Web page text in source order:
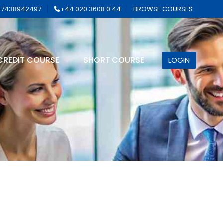
+44 020 3608 0144 BROWSE COURSES
COURSE SHORT COURSE LOGIN